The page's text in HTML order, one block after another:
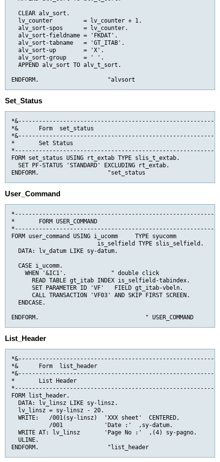
  CLEAR alv_sort.
  lv_counter         = lv_counter + 1.
  alv_sort-spos      = lv_counter.
  alv_sort-fieldname = 'FKDAT'.
  alv_sort-tabname   = 'GT_ITAB'.
  alv_sort-up        = 'X'.
  alv_sort-group     = ' '.
  APPEND alv_sort TO alv_t_sort.
ENDFORM.                    "alvsort
Set_Status
*&      Form  set_status
*       Set Status
FORM set_status USING rt_extab TYPE slis_t_extab.
  SET PF-STATUS 'STANDARD' EXCLUDING rt_extab.
ENDFORM.                    "set_status
User_Command
*       FORM USER_COMMAND
FORM user_command USING i_ucomm     TYPE syucomm
is_selfield TYPE slis_selfield.
  DATA: lv_datum LIKE sy-datum.
  CASE i_ucomm.
    WHEN '&IC1'.             " double click
      READ TABLE gt_itab INDEX is_selfield-tabindex.
      SET PARAMETER ID 'VF'   FIELD gt_itab-vbeln.
      CALL TRANSACTION 'VF03' AND SKIP FIRST SCREEN.
  ENDCASE.
ENDFORM.                               " USER_COMMAND
List_Header
*&      Form  list_header
*       List Header
FORM list_header.
  DATA: lv_linsz LIKE sy-linsz.
  lv_linsz = sy-linsz - 20.
  WRITE:   /001(sy-linsz)  'XXX sheet'  CENTERED,
           /001            'Date :'  ,sy-datum.
  WRITE AT: lv_linsz       'Page No :'  ,(4) sy-pagno.
  ULINE.
ENDFORM.                    "list_header